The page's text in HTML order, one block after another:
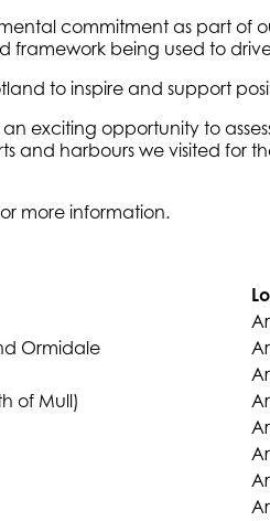
commitment as part of
framework being used to
to inspire and support
exciting opportunity to
and harbours we visited for
more information.
Ormidale
of Mull)